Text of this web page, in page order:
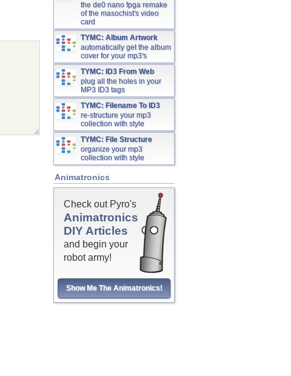
the de0 nano fpga remake
of the masochist's video
card
TYMC: Album Artwork
automatically get the album
cover for your mp3's
TYMC: ID3 From Web
plug all the holes in your
MP3 ID3 tags
TYMC: Filename To ID3
re-structure your mp3
collection with style
TYMC: File Structure
organize your mp3
collection with style
Animatronics
Check out Pyro's
Animatronics
DIY Articles
and begin your
robot army!
Show Me The Animatronics!